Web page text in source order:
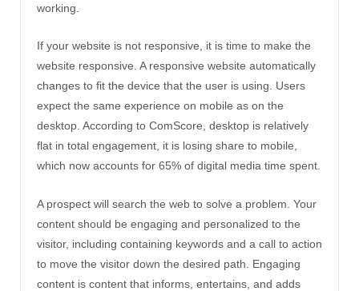
working.
If your website is not responsive, it is time to make the
website responsive. A responsive website automatically
changes to fit the device that the user is using. Users
expect the same experience on mobile as on the
desktop. According to ComScore, desktop is relatively
flat in total engagement, it is losing share to mobile,
which now accounts for 65% of digital media time spent.
A prospect will search the web to solve a problem. Your
content should be engaging and personalized to the
visitor, including containing keywords and a call to action
to move the visitor down the desired path. Engaging
content is content that informs, entertains, and adds